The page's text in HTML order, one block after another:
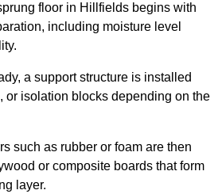
floor in Hillfields begins with
including moisture level
a support structure is installed
or isolation blocks depending on the
such as rubber or foam are then
or composite boards that form
layer.